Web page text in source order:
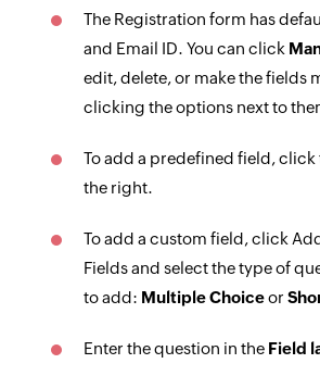
The Registration form has
and Email ID. You can click
edit, delete, or make the fields
clicking the options next to
To add a predefined field, click
the right.
To add a custom field, click
Fields and select the type of
to add: Multiple Choiceor
Enter the question in the Field